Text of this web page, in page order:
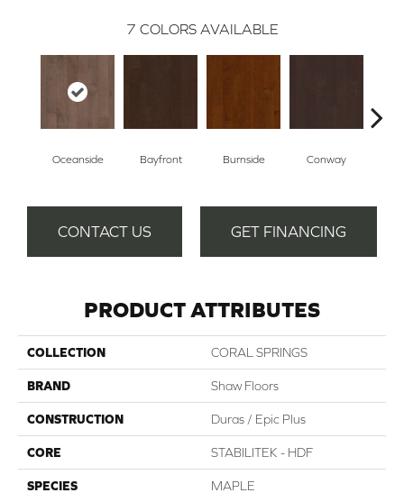
7 COLORS AVAILABLE
Oceanside Bayfront Burnside Conway
CONTACT US GET FINANCING
PRODUCT ATTRIBUTES
COLLECTION CORAL SPRINGS
BRAND Shaw Floors
CONSTRUCTION Duras / Epic Plus
CORE STABILITEK - HDF
SPECIES MAPLE